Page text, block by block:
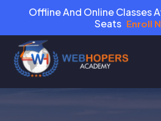
Offline And Online Classes
Seats Enroll